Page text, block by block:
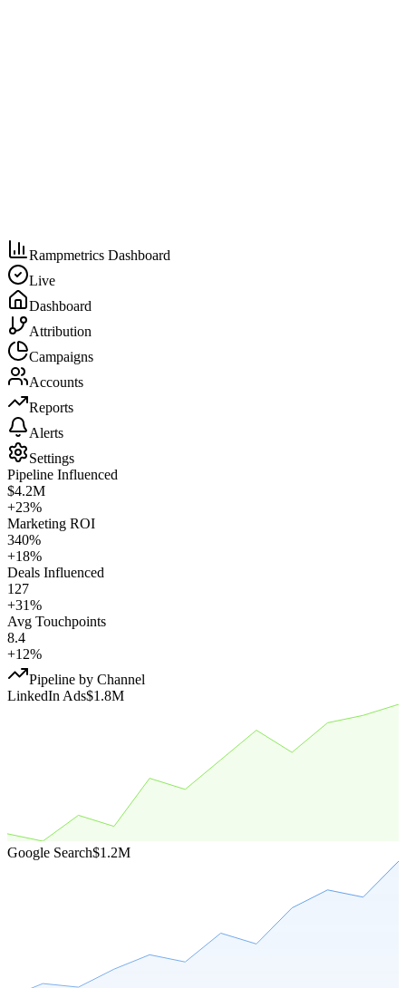
Rampmetrics Dashboard
Live
Dashboard
Attribution
Campaigns
Accounts
Reports
Alerts
Settings
Pipeline Influenced
$4.2M
+23%
Marketing ROI
340%
+18%
Deals Influenced
127
+31%
Avg Touchpoints
8.4
+12%
Pipeline by Channel
LinkedIn Ads$1.8M
Google Search$1.2M